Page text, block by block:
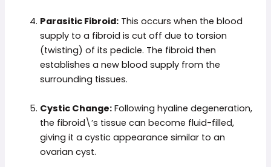
Parasitic Fibroid: This occurs when the blood
supply to a fibroid is cut off due to torsion
(twisting) of its pedicle. The fibroid then
establishes a new blood supply from the
surrounding tissues.
Cystic Change: Following hyaline degeneration,
the fibroid\’s tissue can become fluid-filled,
giving it a cystic appearance similar to an
ovarian cyst.